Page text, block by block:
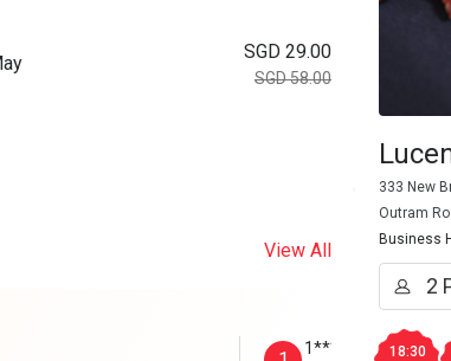
SGD 29.00
SGD 58.00
View All
1*********6
333 New
Outram
Business
18:30